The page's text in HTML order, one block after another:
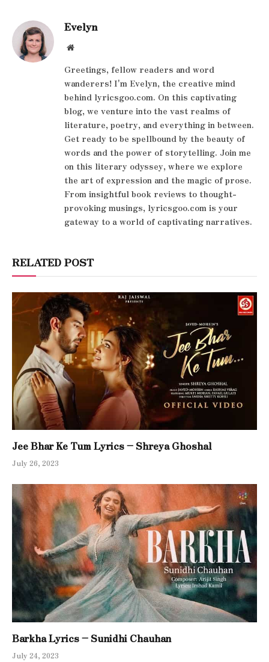
Evelyn
Website
Greetings, fellow readers and word
wanderers! I'm Evelyn, the creative mind
behind lyricsgoo.com. On this captivating
blog, we venture into the vast realms of
literature, poetry, and everything in between.
Get ready to be spellbound by the beauty of
words and the power of storytelling. Join me
on this literary odyssey, where we explore
the art of expression and the magic of prose.
From insightful book reviews to thought-
provoking musings, lyricsgoo.com is your
gateway to a world of captivating narratives.
RELATED POST
Jee Bhar Ke Tum Lyrics – Shreya Ghoshal
July 26, 2023
Barkha Lyrics – Sunidhi Chauhan
July 24, 2023